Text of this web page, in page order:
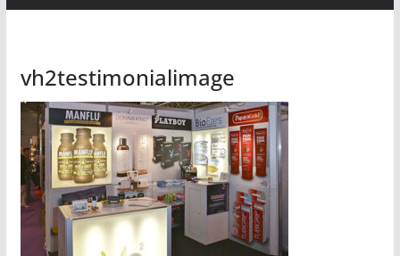
vh2testimonialimage